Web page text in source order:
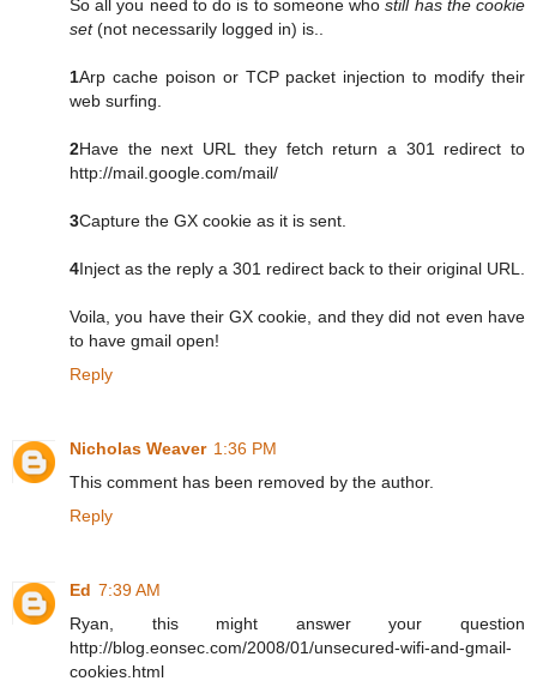
So all you need to do is to someone whostill has the cookie
set(not necessarily logged in) is..
1Arp cache poison or TCP packet injection to modify their
web surfing.
2Have the next URL they fetch return a 301 redirect to
http://mail.google.com/mail/
3Capture the GX cookie as it is sent.
4Inject as the reply a 301 redirect back to their original URL.
Voila, you have their GX cookie, and they did not even have
to have gmail open!
Reply
Nicholas Weaver 1:36 PM
This comment has been removed by the author.
Reply
Ed 7:39 AM
Ryan, this might answer your question
http://blog.eonsec.com/2008/01/unsecured-wifi-and-gmail-
cookies.html